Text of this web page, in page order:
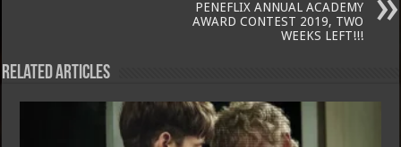
PENEFLIX ANNUAL ACADEMY
AWARD CONTEST 2019, TWO
WEEKS LEFT!!!
Related Articles